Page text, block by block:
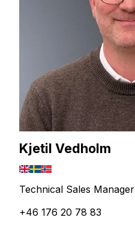
Kjetil Vedholm
Technical Sales Manager
+46 176 20 78 83